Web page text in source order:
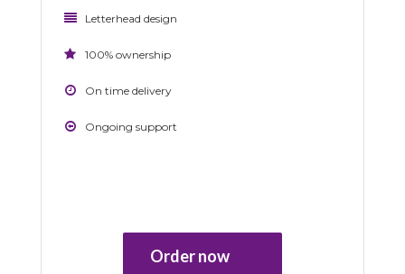
Letterhead design
100% ownership
On time delivery
Ongoing support
Order now